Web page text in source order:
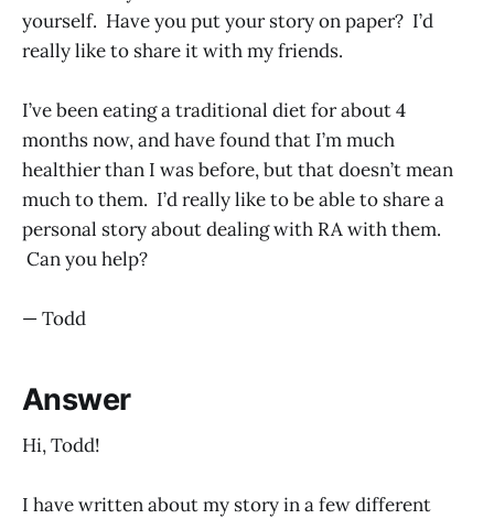
yourself. Have you put your story on paper? I’d
really like to share it with my friends.
I’ve been eating a traditional diet for about 4
months now, and have found that I’m much
healthier than I was before, but that doesn’t mean
much to them. I’d really like to be able to share a
personal story about dealing with RA with them.
Can you help?
— Todd
Answer
Hi, Todd!
I have written about my story in a few different